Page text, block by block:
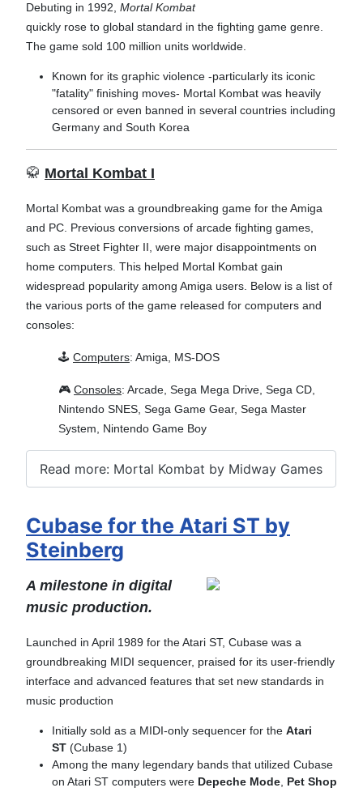
Debuting in 1992, Mortal Kombat
quickly rose to global standard in the fighting game genre.
The game sold 100 million units worldwide.
Known for its graphic violence -particularly its iconic
"fatality" finishing moves- Mortal Kombat was heavily
censored or even banned in several countries including
Germany and South Korea
🥋 Mortal Kombat I
Mortal Kombat was a groundbreaking game for the Amiga
and PC. Previous conversions of arcade fighting games,
such as Street Fighter II, were major disappointments on
home computers. This helped Mortal Kombat gain
widespread popularity among Amiga users. Below is a list of
the various ports of the game released for computers and
consoles:
🕹️ Computers: Amiga, MS-DOS
🎮 Consoles: Arcade, Sega Mega Drive, Sega CD,
Nintendo SNES, Sega Game Gear, Sega Master
System, Nintendo Game Boy
Read more: Mortal Kombat by Midway Games
Cubase for the Atari ST by
Steinberg
A milestone in digital
music production.
Launched in April 1989 for the Atari ST, Cubase was a
groundbreaking MIDI sequencer, praised for its user-friendly
interface and advanced features that set new standards in
music production
Initially sold as a MIDI-only sequencer for the Atari
ST (Cubase 1)
Among the many legendary bands that utilized Cubase
on Atari ST computers were Depeche Mode Pet Shop